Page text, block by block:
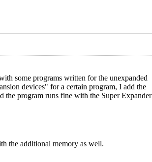
some programs written for the unexpanded
devices" for a certain program, I add the
program runs fine with the Super Expander
the additional memory as well.